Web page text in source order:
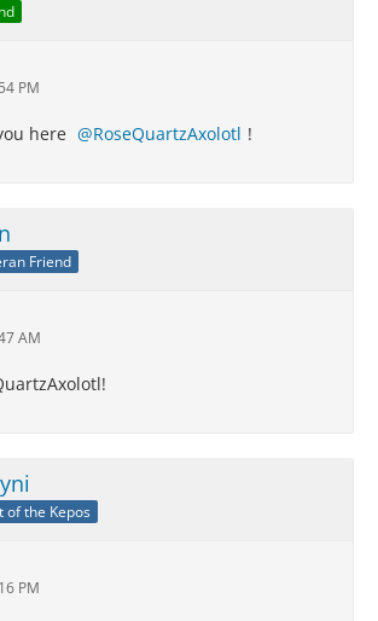
PM
here RoseQuartzAxolotl !
Friend
AM
of the Kepos
PM